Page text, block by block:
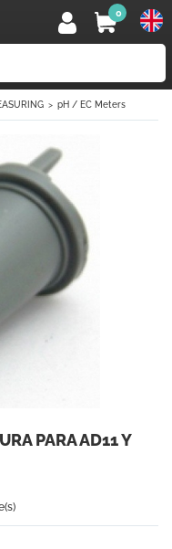
0
pH / EC Meters
PARA AD11 Y